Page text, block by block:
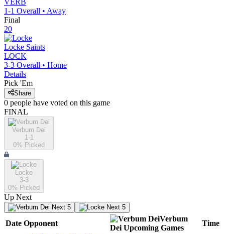
VERB
1-1 Overall • Away
Final
20
Locke Saints
LOCK
3-3 Overall • Home
Details
Pick 'Em
Share
0 people have voted on this game
FINAL
Verbum Dei
1-1
0% Picked
Locke
3-3
0% Picked
Up Next
Next 5 Next 5
Date Opponent
Verbum
Dei Upcoming Games
Time